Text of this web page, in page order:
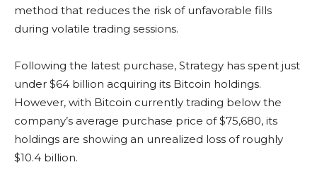
method that reduces the risk of unfavorable fills
during volatile trading sessions.
Following the latest purchase, Strategy has spent just
under $64 billion acquiring its Bitcoin holdings.
However, with Bitcoin currently trading below the
company’s average purchase price of $75,680, its
holdings are showing an unrealized loss of roughly
$10.4 billion.